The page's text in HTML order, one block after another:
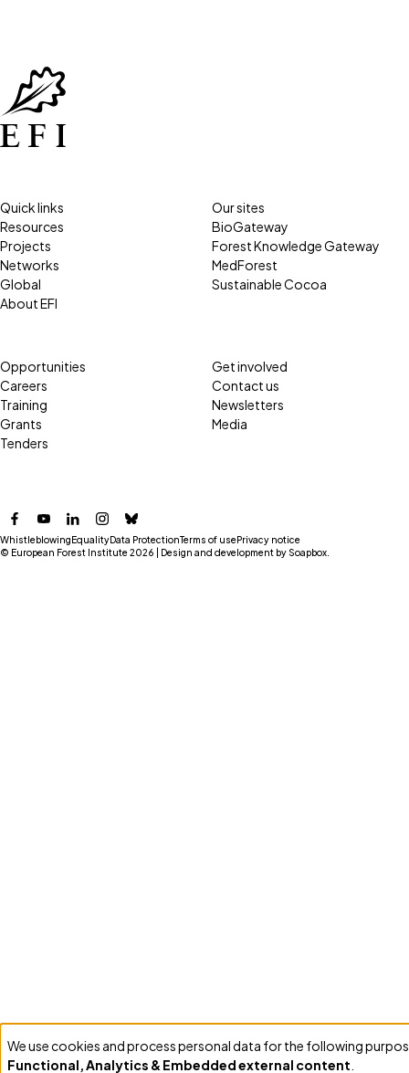
Facebook
YouTubeLinkedInInstagram
Bluesky
Quick links
Resources
Projects
Networks
Global
About EFI
Our sites
BioGateway
Forest Knowledge Gateway
MedForest
Sustainable Cocoa
Opportunities
Careers
Training
Grants
Tenders
Get involved
Contact us
Newsletters
Media
© European Forest Institute 2026 | Design and development by Soapbox
WhistleblowingEqualityData ProtectionTerms of usePrivacy notice
Use
We use cookies and process personal data for the following
Functional, Analytics & Embedded external content